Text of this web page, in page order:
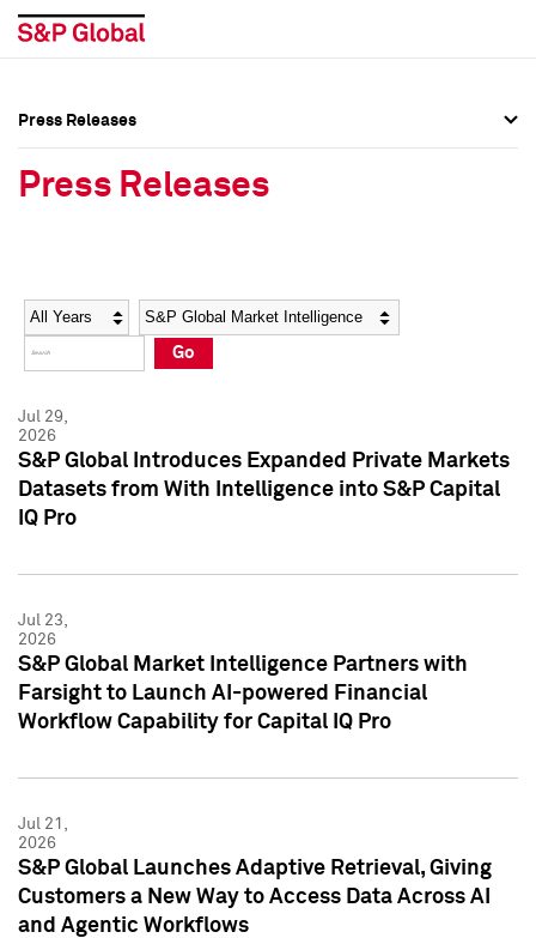
Social Media Directory
Press Kit
Social Media Directory
Press Kit
Press Releases
Press Releases
Year Category
Go
Jul 29,
2026
S&P Global Introduces Expanded Private Markets
Datasets from With Intelligence into S&P Capital
IQ Pro
Jul 23,
2026
S&P Global Market Intelligence Partners with
Farsight to Launch AI-powered Financial
Workflow Capability for Capital IQ Pro
Jul 21,
2026
S&P Global Launches Adaptive Retrieval, Giving
Customers a New Way to Access Data Across AI
and Agentic Workflows